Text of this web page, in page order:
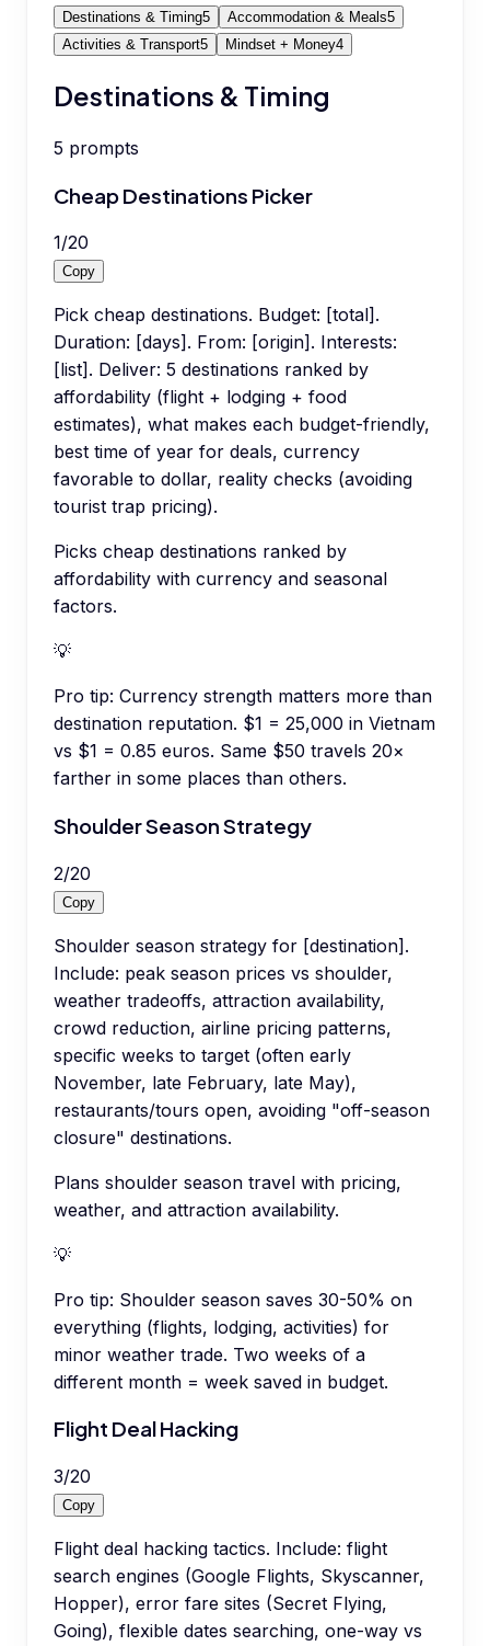
Destinations & Timing5 Accommodation & Meals5
Activities & Transport5 Mindset + Money4
Destinations & Timing
5 prompts
Cheap Destinations Picker
1/20
Copy
Pick cheap destinations. Budget: [total].
Duration: [days]. From: [origin]. Interests:
[list]. Deliver: 5 destinations ranked by
affordability (flight + lodging + food
estimates), what makes each budget-friendly,
best time of year for deals, currency
favorable to dollar, reality checks (avoiding
tourist trap pricing).
Picks cheap destinations ranked by
affordability with currency and seasonal
factors.
💡
Pro tip: Currency strength matters more than
destination reputation. $1 = 25,000 in Vietnam
vs $1 = 0.85 euros. Same $50 travels 20×
farther in some places than others.
Shoulder Season Strategy
2/20
Copy
Shoulder season strategy for [destination].
Include: peak season prices vs shoulder,
weather tradeoffs, attraction availability,
crowd reduction, airline pricing patterns,
specific weeks to target (often early
November, late February, late May),
restaurants/tours open, avoiding "off-season
closure" destinations.
Plans shoulder season travel with pricing,
weather, and attraction availability.
💡
Pro tip: Shoulder season saves 30-50% on
everything (flights, lodging, activities) for
minor weather trade. Two weeks of a
different month = week saved in budget.
Flight Deal Hacking
3/20
Copy
Flight deal hacking tactics. Include: flight
search engines (Google Flights, Skyscanner,
Hopper), error fare sites (Secret Flying,
Going), flexible dates searching, one-way vs